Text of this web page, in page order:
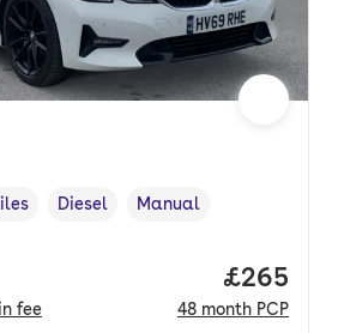
Fuel type
Diesel
Transmission type
Manual
fee
Price
£265
48 month PCP